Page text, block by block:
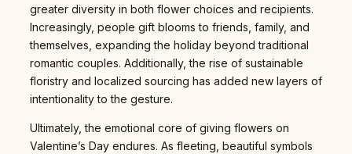
greater diversity in both flower choices and recipients.
Increasingly, people gift blooms to friends, family, and
themselves, expanding the holiday beyond traditional
romantic couples. Additionally, the rise of sustainable
floristry and localized sourcing has added new layers of
intentionality to the gesture.
Ultimately, the emotional core of giving flowers on
Valentine’s Day endures. As fleeting, beautiful symbols